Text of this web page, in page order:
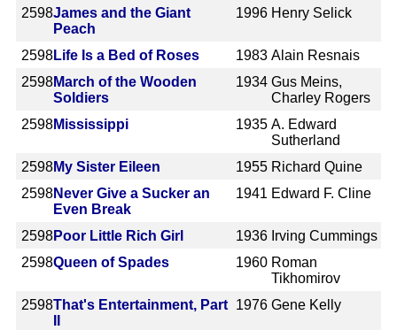
2598James and the Giant
Peach
1996 Henry Selick
2598Life Is a Bed of Roses 1983 Alain Resnais
2598March of the Wooden
Soldiers
1934 Gus Meins,
Charley Rogers
2598Mississippi 1935 A. Edward
Sutherland
2598My Sister Eileen 1955 Richard Quine
2598Never Give a Sucker an
Even Break
1941 Edward F. Cline
2598Poor Little Rich Girl 1936 Irving Cummings
2598Queen of Spades 1960 Roman
Tikhomirov
2598That's Entertainment, Part 1976 Gene Kelly